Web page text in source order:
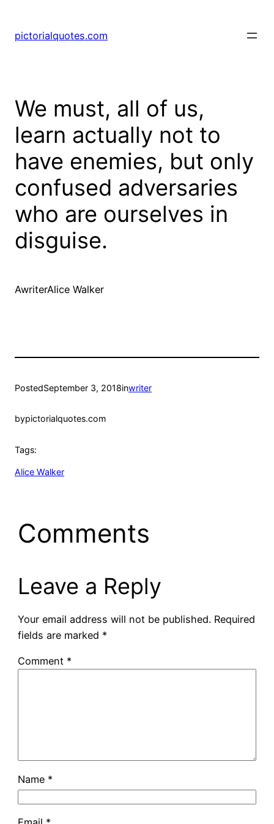
pictorialquotes.com
We must, all of us,
learn actually not to
have enemies, but only
confused adversaries
who are ourselves in
disguise.
AwriterAlice Walker
PostedSeptember 3, 2018inwriter
bypictorialquotes.com
Tags:
Alice Walker
Comments
Leave a Reply
Your email address will not be published. Required
fields are marked *
Comment *
Name *